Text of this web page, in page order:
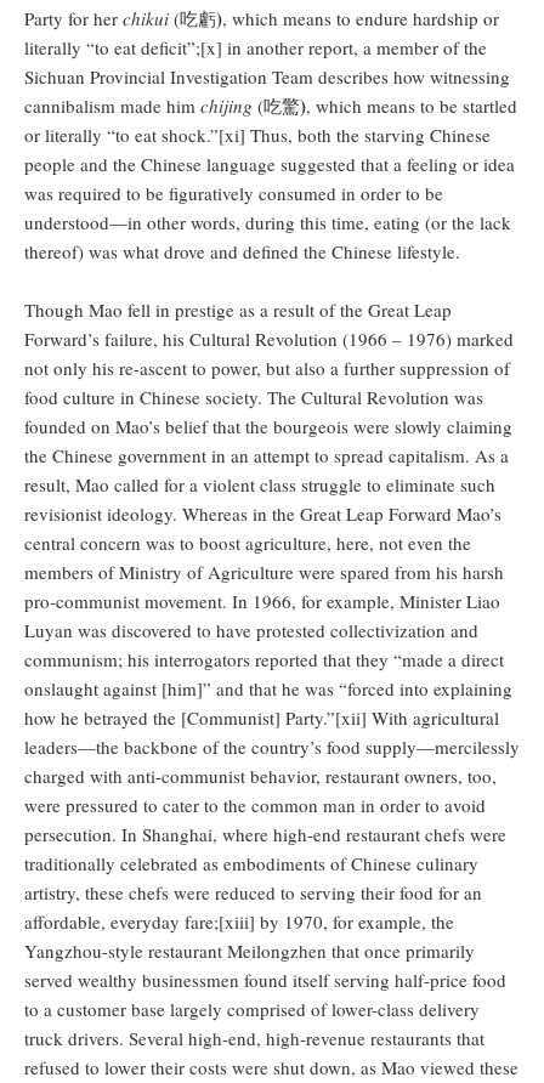
Party for her chikui (吃虧), which means to endure hardship or
literally “to eat deficit”;[x] in another report, a member of the
Sichuan Provincial Investigation Team describes how witnessing
cannibalism made him chijing (吃驚), which means to be startled
or literally “to eat shock.”[xi] Thus, both the starving Chinese
people and the Chinese language suggested that a feeling or idea
was required to be figuratively consumed in order to be
understood—in other words, during this time, eating (or the lack
thereof) was what drove and defined the Chinese lifestyle.
Though Mao fell in prestige as a result of the Great Leap
Forward’s failure, his Cultural Revolution (1966 – 1976) marked
not only his re-ascent to power, but also a further suppression of
food culture in Chinese society. The Cultural Revolution was
founded on Mao’s belief that the bourgeois were slowly claiming
the Chinese government in an attempt to spread capitalism. As a
result, Mao called for a violent class struggle to eliminate such
revisionist ideology. Whereas in the Great Leap Forward Mao’s
central concern was to boost agriculture, here, not even the
members of Ministry of Agriculture were spared from his harsh
pro-communist movement. In 1966, for example, Minister Liao
Luyan was discovered to have protested collectivization and
communism; his interrogators reported that they “made a direct
onslaught against [him]” and that he was “forced into explaining
how he betrayed the [Communist] Party.”[xii] With agricultural
leaders—the backbone of the country’s food supply—mercilessly
charged with anti-communist behavior, restaurant owners, too,
were pressured to cater to the common man in order to avoid
persecution. In Shanghai, where high-end restaurant chefs were
traditionally celebrated as embodiments of Chinese culinary
artistry, these chefs were reduced to serving their food for an
affordable, everyday fare;[xiii] by 1970, for example, the
Yangzhou-style restaurant Meilongzhen that once primarily
served wealthy businessmen found itself serving half-price food
to a customer base largely comprised of lower-class delivery
truck drivers. Several high-end, high-revenue restaurants that
refused to lower their costs were shut down, as Mao viewed these